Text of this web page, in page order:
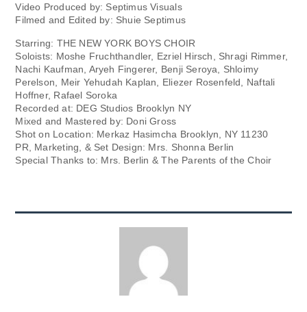
Video Produced by: Septimus Visuals
Filmed and Edited by: Shuie Septimus
Starring: THE NEW YORK BOYS CHOIR
Soloists: Moshe Fruchthandler, Ezriel Hirsch, Shragi Rimmer,
Nachi Kaufman, Aryeh Fingerer, Benji Seroya, Shloimy
Perelson, Meir Yehudah Kaplan, Eliezer Rosenfeld, Naftali
Hoffner, Rafael Soroka
Recorded at: DEG Studios Brooklyn NY
Mixed and Mastered by: Doni Gross
Shot on Location: Merkaz Hasimcha Brooklyn, NY 11230
PR, Marketing, & Set Design: Mrs. Shonna Berlin
Special Thanks to: Mrs. Berlin & The Parents of the Choir